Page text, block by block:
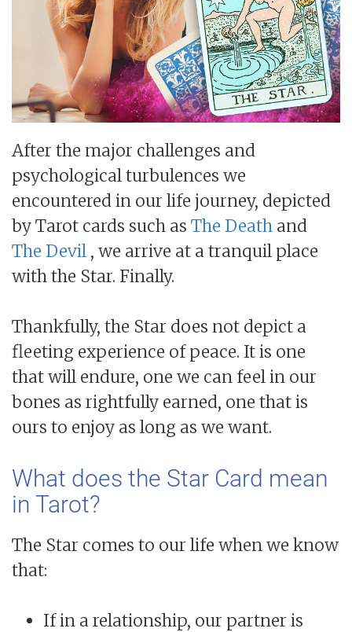
After the major challenges and
psychological turbulences we
encountered in our life journey, depicted
by Tarot cards such as The Death and
The Devil , we arrive at a tranquil place
with the Star. Finally.
Thankfully, the Star does not depict a
fleeting experience of peace. It is one
that will endure, one we can feel in our
bones as rightfully earned, one that is
ours to enjoy as long as we want.
What does the Star Card mean
in Tarot?
The Star comes to our life when we know
that:
If in a relationship, our partner is